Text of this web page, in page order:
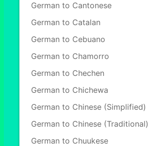
German to Cantonese
German to Catalan
German to Cebuano
German to Chamorro
German to Chechen
German to Chichewa
German to Chinese (Simplified)
German to Chinese (Traditional)
German to Chuukese